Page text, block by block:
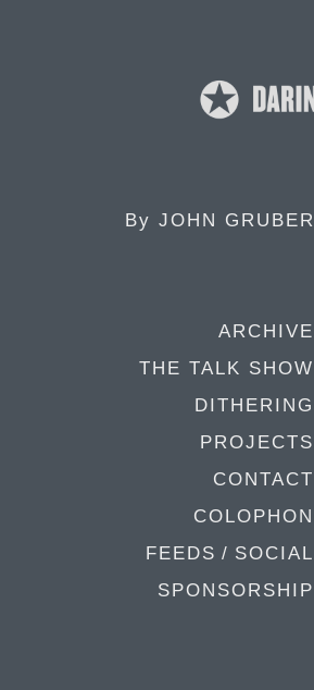
By JOHN GRUBER
ARCHIVE
THE TALK SHOW
DITHERING
PROJECTS
CONTACT
COLOPHON
FEEDS / SOCIAL
SPONSORSHIP